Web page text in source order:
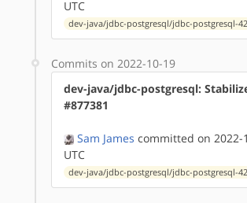
UTC
dev-java/jdbc-postgresql/jdbc-postgresql-
Commits on 2022-10-19
dev-java/jdbc-postgresql:
#877381
Sam James committed on 2022-
UTC
dev-java/jdbc-postgresql/jdbc-postgresql-